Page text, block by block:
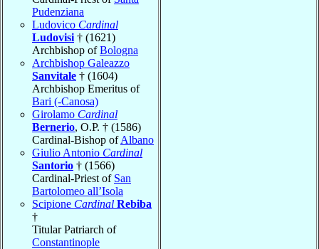
Pudenziana
Ludovico Cardinal
Ludovisi † (1621)
Archbishop ofBologna
Archbishop Galeazzo
Sanvitale † (1604)
Archbishop Emeritus of
Bari (-Canosa)
Girolamo Cardinal
Bernerio, O.P. † (1586)
Cardinal-Bishop ofAlbano
Giulio Antonio Cardinal
Santorio † (1566)
Cardinal-Priest of San
Bartolomeo all’Isola
Scipione Cardinal Rebiba
†
Titular Patriarch of
Constantinople